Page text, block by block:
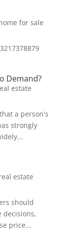
for sale
Demand?
estate
a person's
strongly
estate
should
decisions,
price...